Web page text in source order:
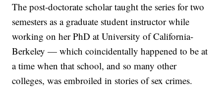
The post-doctorate scholar taught the series for two
semesters as a graduate student instructor while
working on her PhD at University of California-
Berkeley — which coincidentally happened to be at
a time when that school, and so many other
colleges, was embroiled in stories of sex crimes.